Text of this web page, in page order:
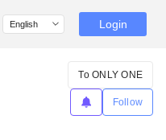
Login
To ONLY ONE
Follow